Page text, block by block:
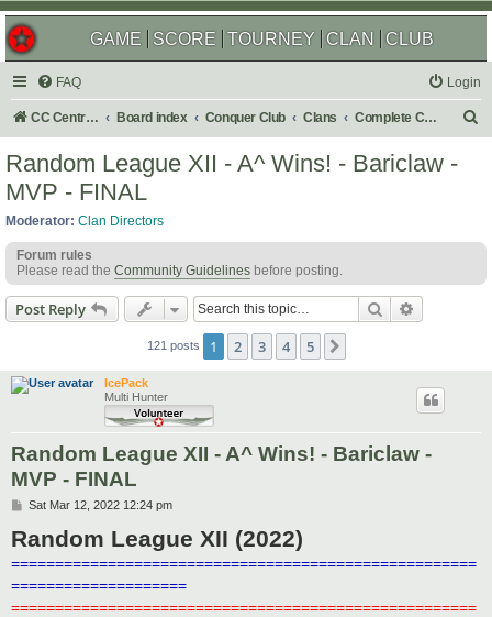
GAME SCORE TOURNEY CLAN CLUB
FAQ Login
CC Central Command Board index Conquer Club Clans Complete Challenges
Random League XII - A^ Wins! - Bariclaw -
MVP - FINAL
Moderator: Clan Directors
Forum rules
Please read the Community Guidelines before posting.
Post Reply Search
121 posts 1 2 3 4 5
IcePack
Multi Hunter
Random League XII - A^ Wins! - Bariclaw -
MVP - FINAL
P
s
t
Sat Mar 12, 2022 12:24 pm
Random League XII (2022)
=====================================================
====================
=====================================================